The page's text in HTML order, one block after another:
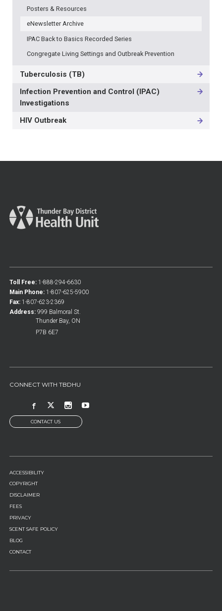
Posters & Resources
eNewsletter Archive
IPAC Back to Basics Recorded Series
Congregate Living Settings and Outbreak Prevention
Tuberculosis (TB)
Infection Prevention and Control (IPAC)
Investigations
HIV Outbreak
Toll Free: 1-888-294-6630
Main Phone: 1-807-625-5900
Fax: 1-807-623-2369
Address: 999 Balmoral St.
Thunder Bay, ON
P7B 6E7
CONNECT WITH TBDHU
CONTACT US
FOOTER
MENU
ACCESSIBILITY
COPYRIGHT
DISCLAIMER
FEES
PRIVACY
SCENT SAFE POLICY
BLOG
CONTACT